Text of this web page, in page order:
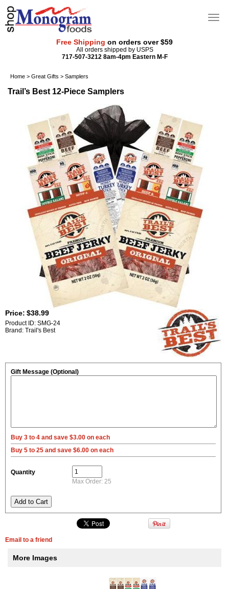
Free Shipping on orders over $59
All orders shipped by USPS
717-507-3212 8am-4pm Eastern M-F
Home > Great Gifts > Samplers
Trail’s Best 12-Piece Samplers
Price: $38.99
Product ID: SMG-24
Brand: Trail's Best
Gift Message (Optional)
Buy 3 to 4 and save $3.00 on each
Buy 5 to 25 and save $6.00 on each
Quantity
Max Order: 25
Email to a friend
More Images